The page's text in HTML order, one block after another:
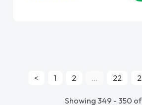
Showing 349 - 350
< 1 2 ... 22